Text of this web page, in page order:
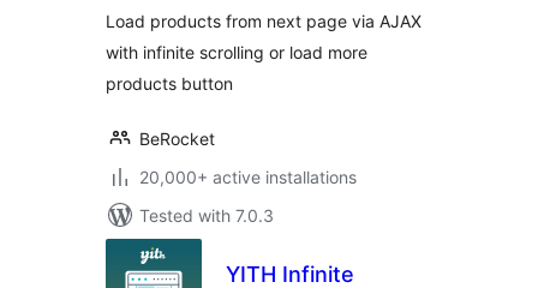
Load products from next page via AJAX
with infinite scrolling or load more
products button
BeRocket
20,000+ active installations
Tested with 7.0.3
YITH Infinite